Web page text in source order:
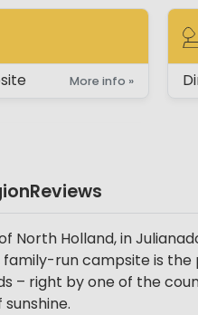
More info »
Reviews
Holland, in
family-run campsite is
– right by one of the